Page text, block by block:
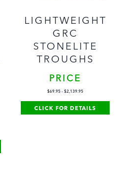
LIGHTWEIGHT
GRC
STONELITE
TROUGHS
PRICE
$69.95 - $2,139.95
CLICK FOR DETAILS